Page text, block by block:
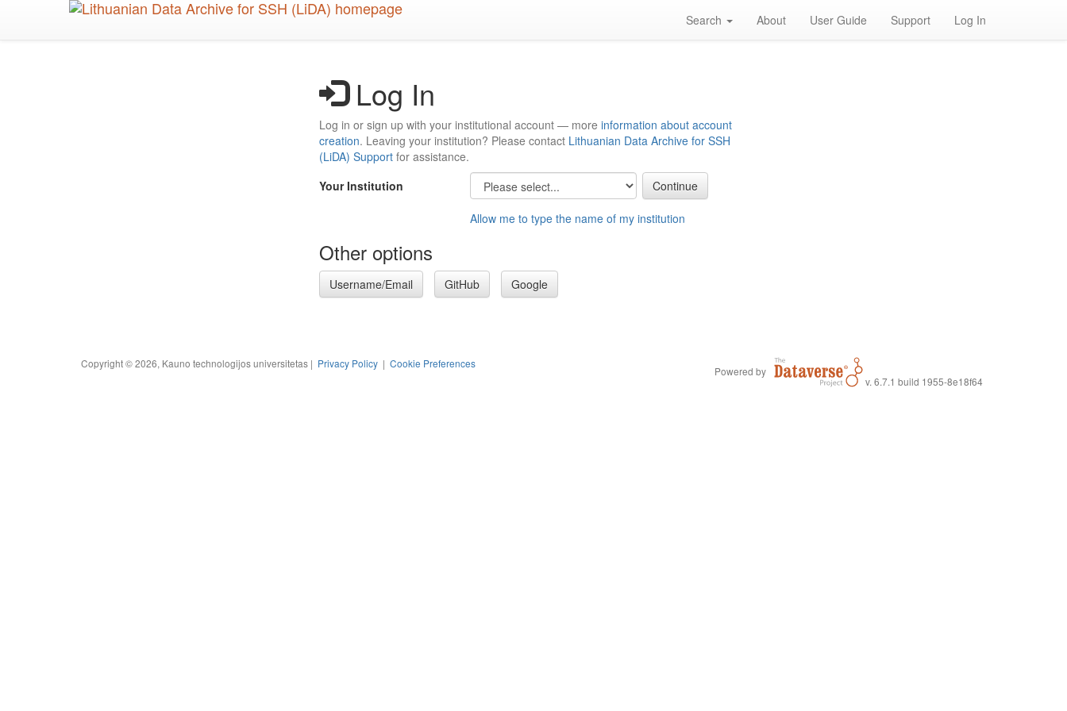
Search About User Guide Support Log In
Log In
Log in or sign up with your institutional account — more information about account
creation. Leaving your institution? Please contact Lithuanian Data Archive for SSH
(LiDA) Support for assistance.
Your Institution
Allow me to type the name of my institution
Other options
Username/Email GitHub Google
Copyright © 2026, Kauno technologijos universitetas | Privacy Policy | Cookie Preferences
Powered by
v. 6.7.1 build 1955-8e18f64